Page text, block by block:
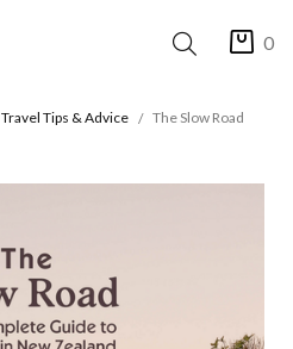
0
Travel Tips & Advice The Slow Road